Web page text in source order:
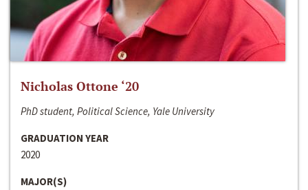
Nicholas Ottone ‘20
PhD student, Political Science, Yale University
GRADUATION YEAR
2020
MAJOR(S)